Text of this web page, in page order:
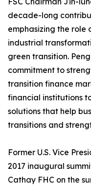
decade-long
emphasizing the role
industrial
green transition.
commitment to
transition finance
financial institutions
solutions that help
transitions and
Former U.S. Vice
2017 inaugural
Cathay FHC on the